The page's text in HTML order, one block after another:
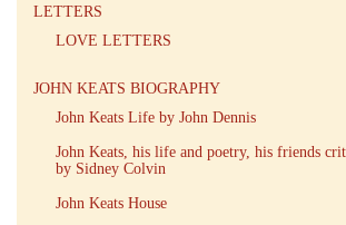
LETTERS
LOVE LETTERS
JOHN KEATS BIOGRAPHY
John Keats Life by John Dennis
John Keats, his life and poetry, his friends
by Sidney Colvin
John Keats House